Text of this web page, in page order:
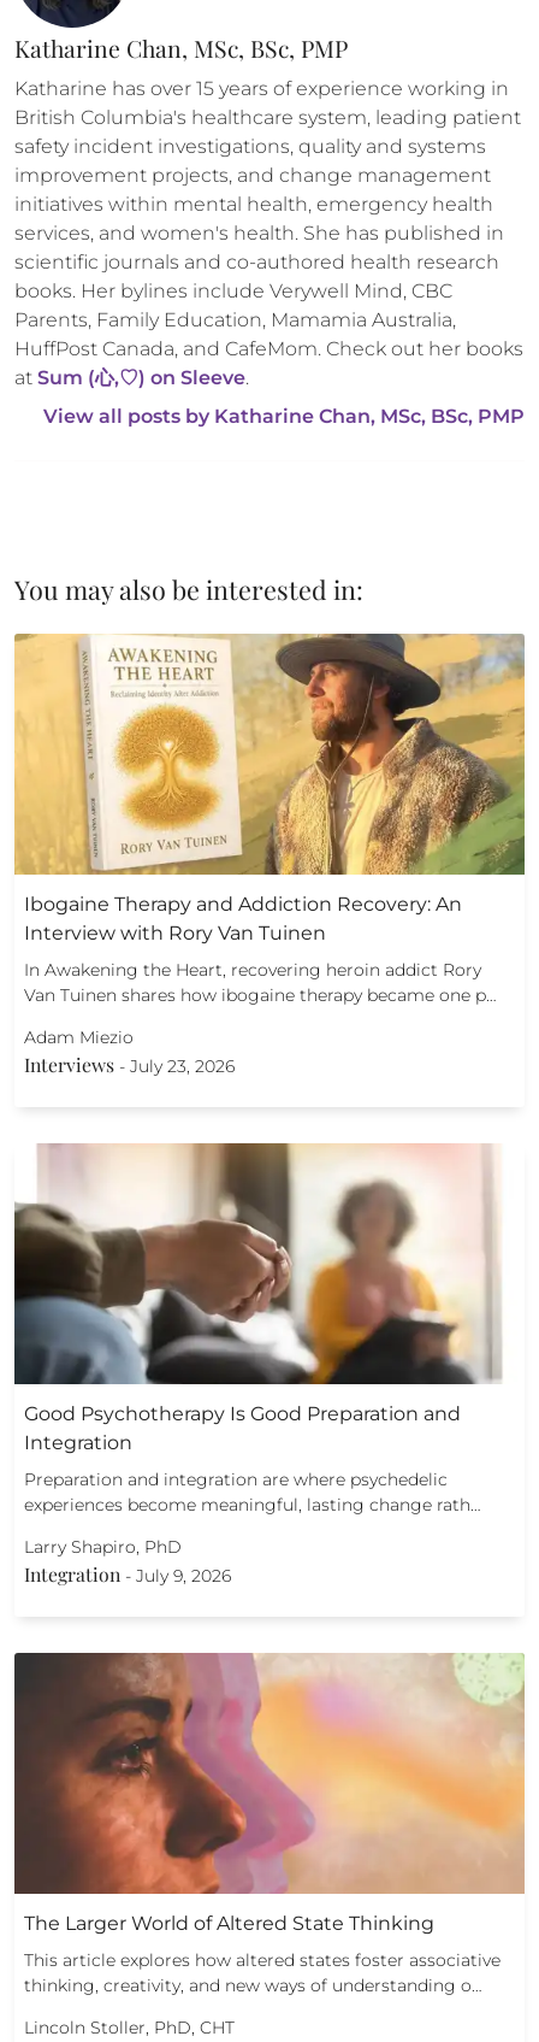
Katharine Chan, MSc, BSc, PMP
Katharine has over 15 years of experience working in
British Columbia's healthcare system, leading patient
safety incident investigations, quality and systems
improvement projects, and change management
initiatives within mental health, emergency health
services, and women's health. She has published in
scientific journals and co-authored health research
books. Her bylines include Verywell Mind, CBC
Parents, Family Education, Mamamia Australia,
HuffPost Canada, and CafeMom. Check out her books
at Sum (心,♡) on Sleeve.
View all posts by Katharine Chan, MSc, BSc, PMP
You may also be interested in:
Ibogaine Therapy and Addiction Recovery: An
Interview with Rory Van Tuinen
In Awakening the Heart, recovering heroin addict Rory
Van Tuinen shares how ibogaine therapy became one p…
Adam Miezio
Interviews - July 23, 2026
Good Psychotherapy Is Good Preparation and
Integration
Preparation and integration are where psychedelic
experiences become meaningful, lasting change rath…
Larry Shapiro, PhD
Integration - July 9, 2026
The Larger World of Altered State Thinking
This article explores how altered states foster associative
thinking, creativity, and new ways of understanding o…
Lincoln Stoller, PhD, CHT